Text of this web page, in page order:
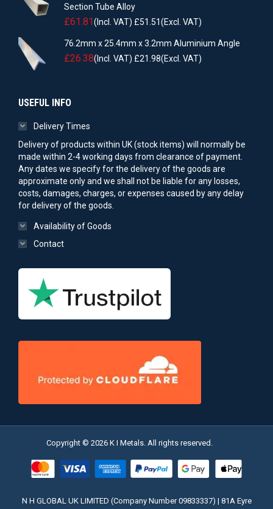
Section Tube Alloy
£61.81(Incl. VAT) £51.51(Excl. VAT)
76.2mm x 25.4mm x 3.2mm Aluminium Angle
£26.38(Incl. VAT) £21.98(Excl. VAT)
USEFUL INFO
Delivery Times
Delivery of products within UK (stock items) will normally be
made within 2-4 working days from clearance of payment.
Any dates we specify for the delivery of the goods are
approximate only and we shall not be liable for any losses,
costs, damages, charges, or expenses caused by any delay
for delivery of the goods.
Availability of Goods
Contact
Copyright © 2026 K I Metals. All rights reserved.
N H GLOBAL UK LIMITED (Company Number 09833337) | 81A Eyre